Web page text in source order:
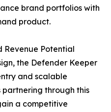
brand portfolios with
product.
Revenue Potential
the Defender Keeper
and scalable
through this
a competitive